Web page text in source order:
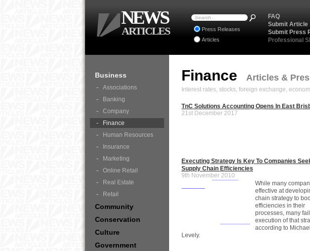
Finance Articles &
Interest rates, stocks, foreign exchange,
TnC Solutions Accounting Opens In East
21st December 2017
Executing Strategy Is Key To Companies
Supply Chain Efficiencies
9th November 2010
While many
effective at
chain strategy to
efficiencies in their
processes, many
execution of that
according to
Levely.
Business
Associations
Banking
Company
Finance
Human Resources
Insurance
Marketing
Online Retail
Real Estate
Retail
Community
Conservation
Culture
Government
FAQ
Submit Article
Submit Press
Professional
Press Releases
Articles
NEWS
ARTICLES